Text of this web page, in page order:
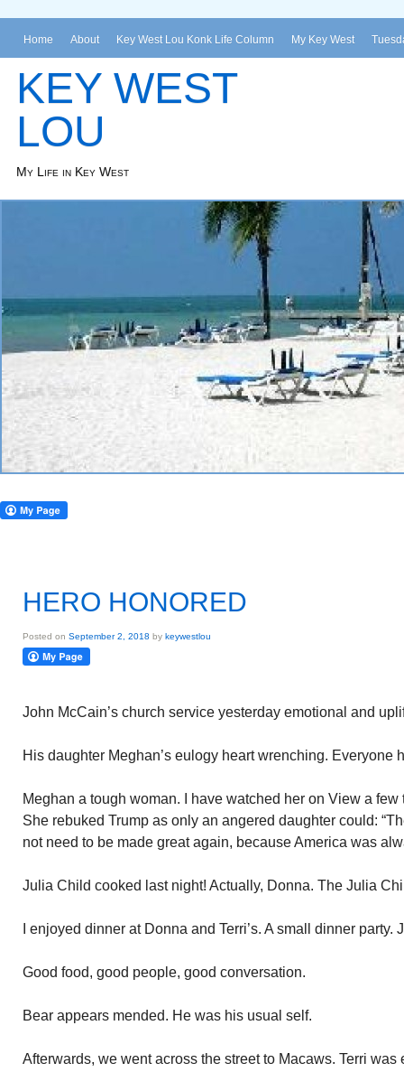
Home About Key West Lou Konk Life Column My Key West
KEY WEST
LOU
My Life in Key West
HERO HONORED
Posted on September 2, 2018 by keywestlou
John McCain’s church service yesterday emotional and
His daughter Meghan’s eulogy heart wrenching. Everyone
Meghan a tough woman. I have watched her on View a
She rebuked Trump as only an angered daughter could:
not need to be made great again, because America was
Julia Child cooked last night! Actually, Donna. The Julia
I enjoyed dinner at Donna and Terri’s. A small dinner
Good food, good people, good conversation.
Bear appears mended. He was his usual self.
Afterwards, we went across the street to Macaws. Terri